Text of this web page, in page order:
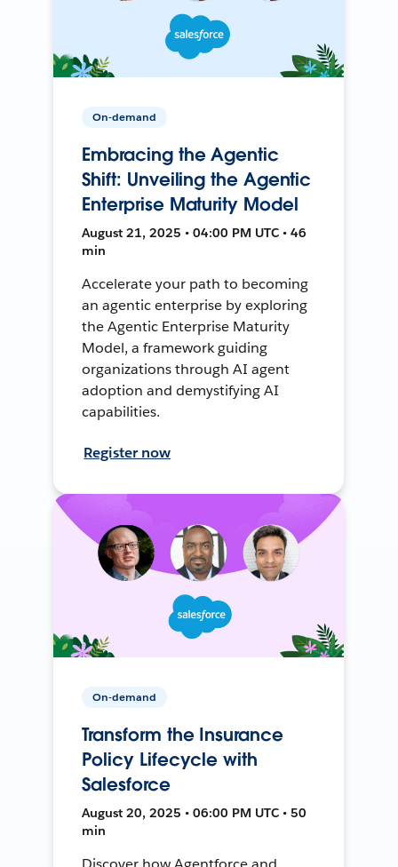
On-demand
Embracing the Agentic
Shift: Unveiling the Agentic
Enterprise Maturity Model
August 21, 2025 • 04:00 PM UTC • 46
min
Accelerate your path to becoming
an agentic enterprise by exploring
the Agentic Enterprise Maturity
Model, a framework guiding
organizations through AI agent
adoption and demystifying AI
capabilities.
Register now
On-demand
Transform the Insurance
Policy Lifecycle with
Salesforce
August 20, 2025 • 06:00 PM UTC • 50
min